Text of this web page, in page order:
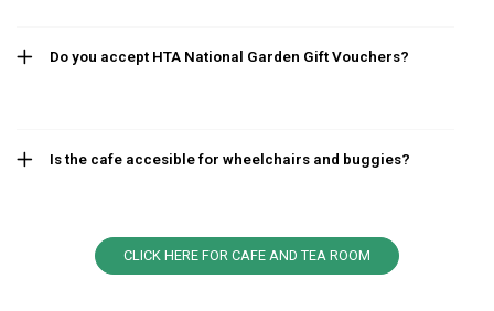
Do you accept HTA National Garden Gift Vouchers?
Is the cafe accesible for wheelchairs and buggies?
CLICK HERE FOR CAFE AND TEA ROOM